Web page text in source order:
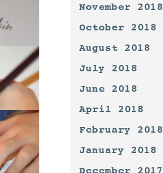
November 2018
October 2018
August 2018
July 2018
June 2018
April 2018
February 2018
January 2018
December 2017